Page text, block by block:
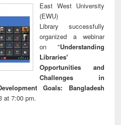
East West University
(EWU)
Library successfully
organized a webinar
on "Understanding
Libraries'
Opportunities and
Challenges in
Goals: Bangladesh
at 7:00 pm.